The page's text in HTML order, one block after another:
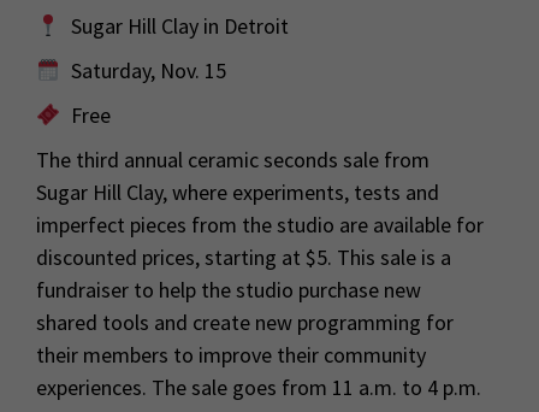
Sugar Hill Clay in Detroit
Saturday, Nov. 15
Free
The third annual ceramic seconds sale from
Sugar Hill Clay, where experiments, tests and
imperfect pieces from the studio are available for
discounted prices, starting at $5. This sale is a
fundraiser to help the studio purchase new
shared tools and create new programming for
their members to improve their community
experiences. The sale goes from 11 a.m. to 4 p.m.